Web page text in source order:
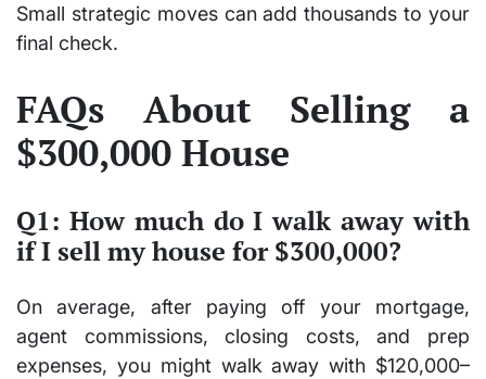
Small strategic moves can add thousands to your
final check.
FAQs About Selling a
$300,000 House
Q1: How much do I walk away with
if I sell my house for $300,000?
On average, after paying off your mortgage,
agent commissions, closing costs, and prep
expenses, you might walk away with $120,000–